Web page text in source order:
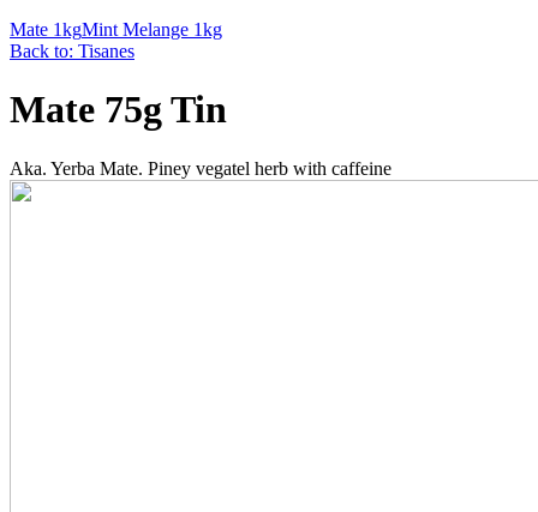
Mate 1kgMint Melange 1kg
Back to: Tisanes
Mate 75g Tin
Aka. Yerba Mate. Piney vegatel herb with caffeine